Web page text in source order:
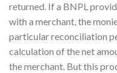
returned. If a BNPL
with a merchant, the
particular reconciliation
calculation of the net
the merchant. But this